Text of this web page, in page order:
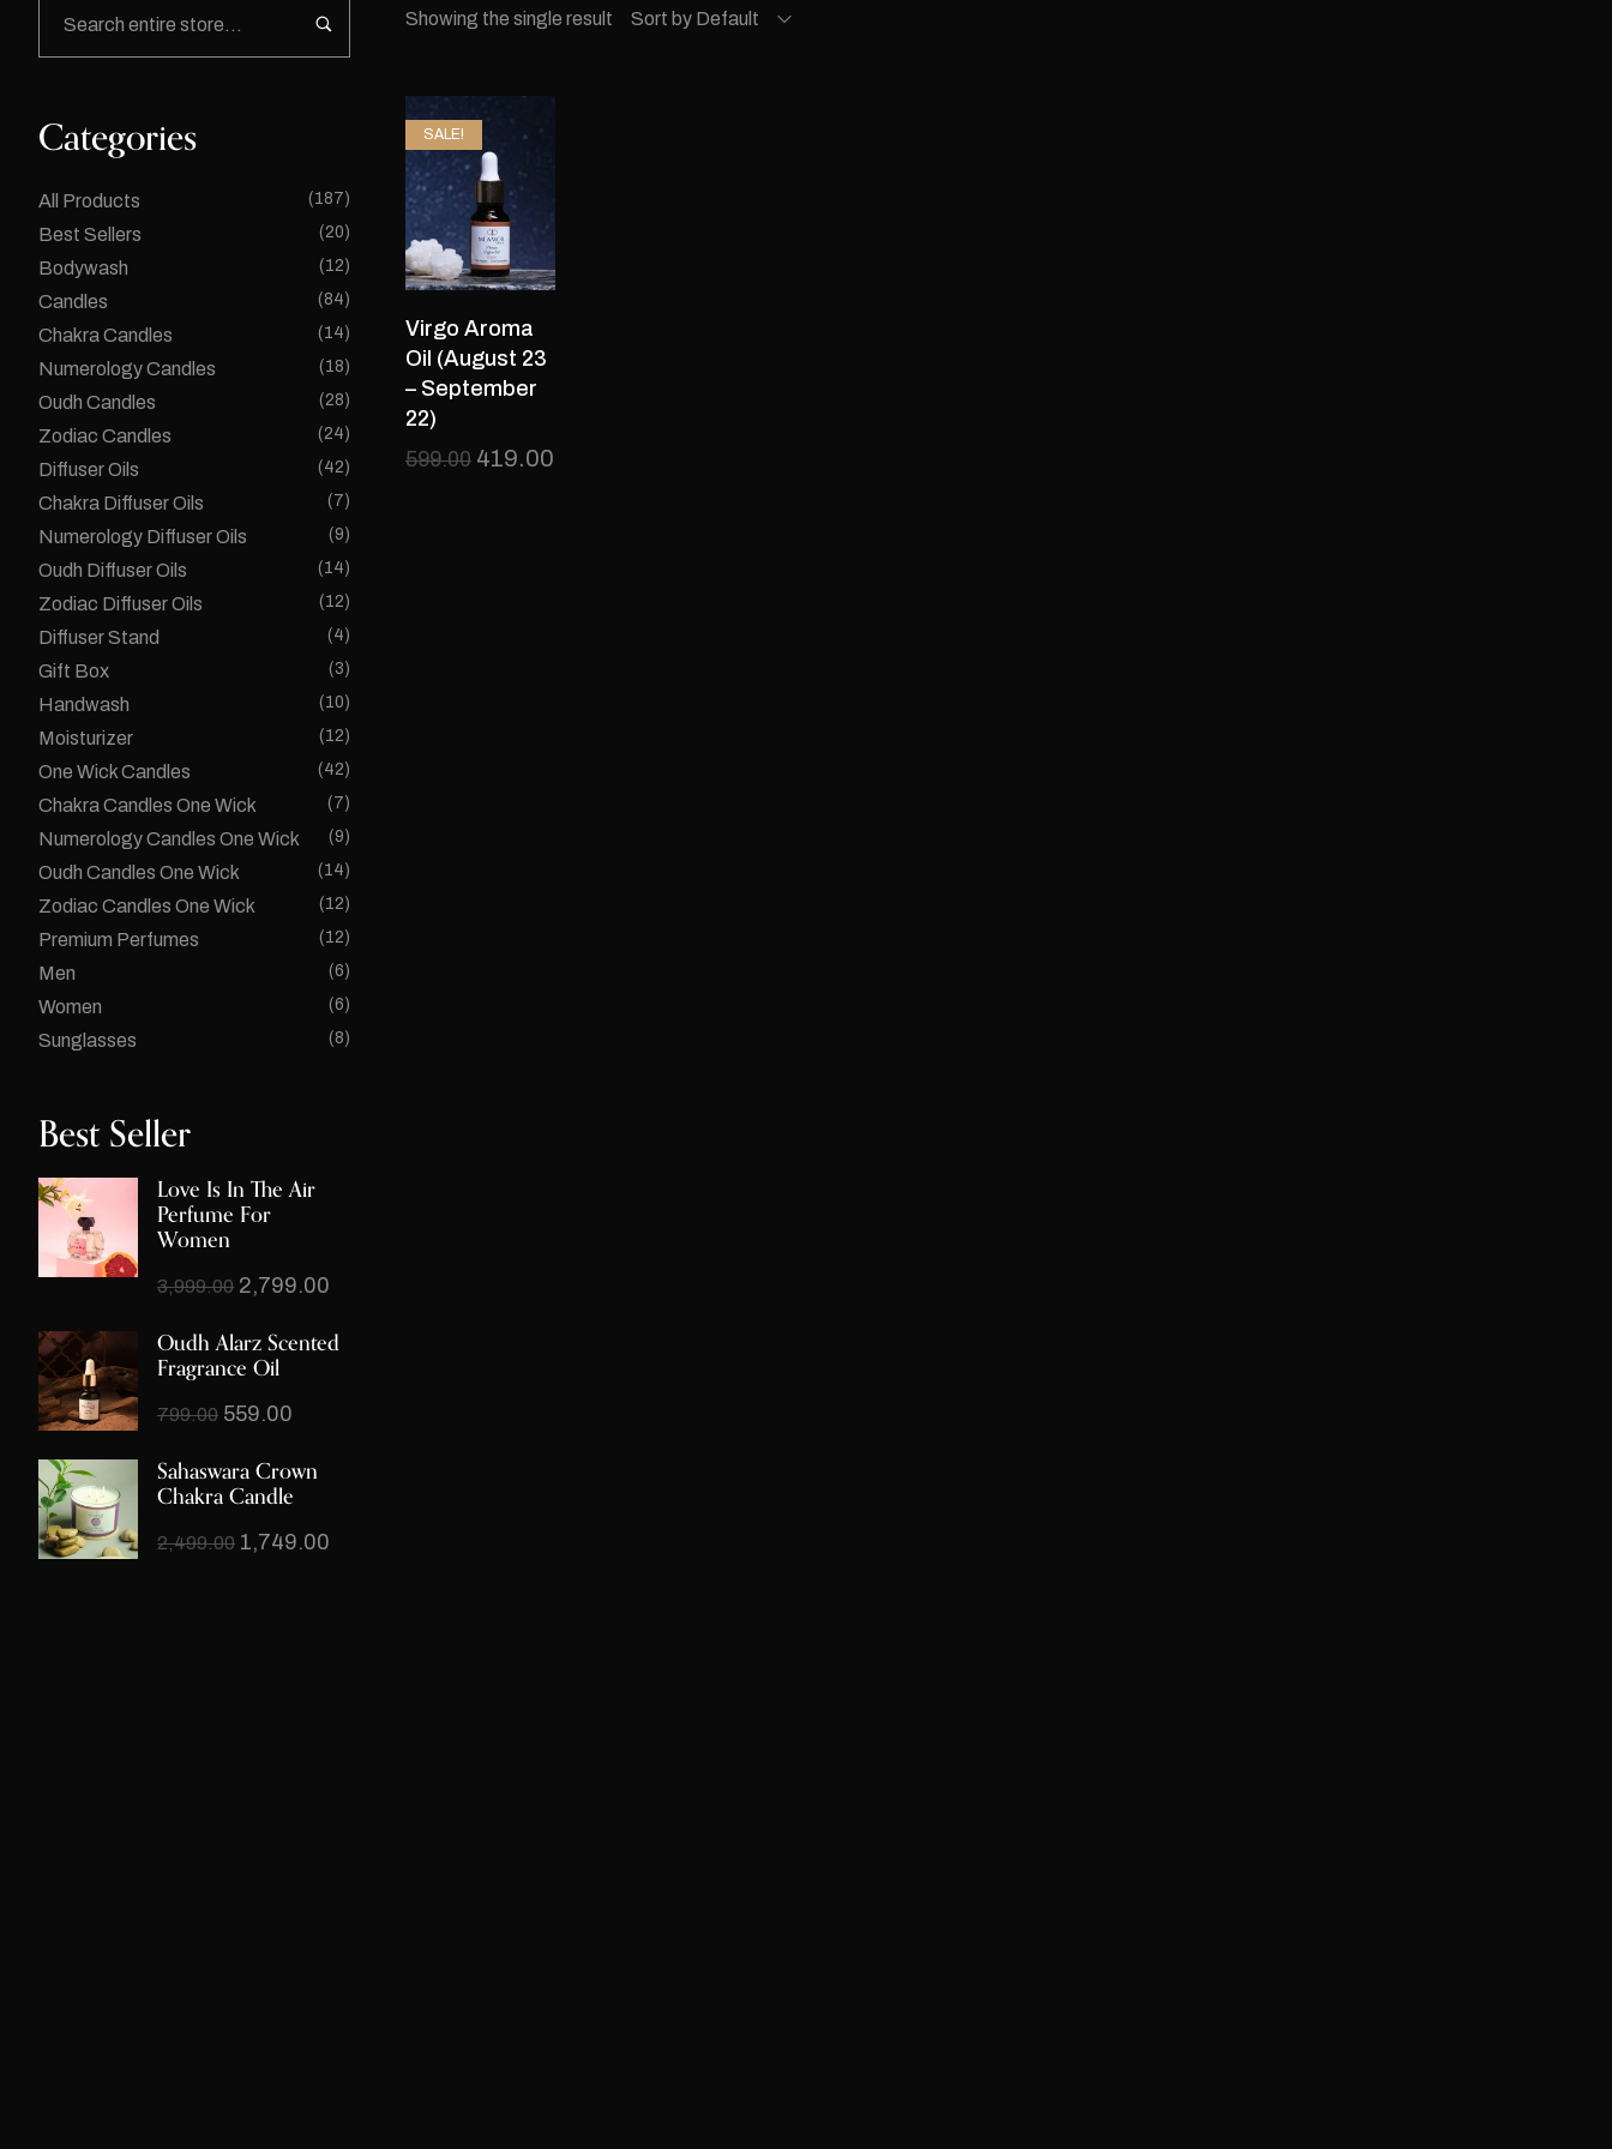
Categories
All Products (187)
Best Sellers (20)
Bodywash (12)
Candles (84)
Chakra Candles (14)
Numerology Candles (18)
Oudh Candles (28)
Zodiac Candles (24)
Diffuser Oils (42)
Chakra Diffuser Oils (7)
Numerology Diffuser Oils (9)
Oudh Diffuser Oils (14)
Zodiac Diffuser Oils (12)
Diffuser Stand (4)
Gift Box (3)
Handwash (10)
Moisturizer (12)
One Wick Candles (42)
Chakra Candles One Wick (7)
Numerology Candles One Wick (9)
Oudh Candles One Wick (14)
Zodiac Candles One Wick (12)
Premium Perfumes (12)
Men (6)
Women (6)
Sunglasses (8)
Best Seller
Love Is In The Air
Perfume For
Women
3,999.00 2,799.00
Oudh Alarz Scented
Fragrance Oil
799.00 559.00
Sahaswara Crown
Chakra Candle
2,499.00 1,749.00
Showing the single result Sort by Default
SALE!
Virgo Aroma
Oil (August 23
– September
22)
599.00 419.00